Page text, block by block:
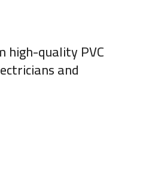
high-quality PVC
and